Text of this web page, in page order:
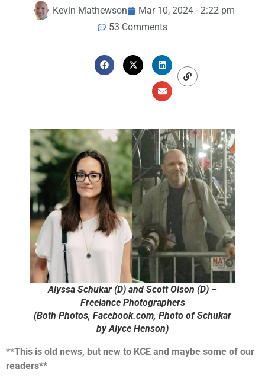
Kevin Mathewson
Mar 10, 2024 - 2:22 pm
53 Comments
Alyssa Schukar (D) and Scott Olson (D) –
Freelance Photographers
(Both Photos, Facebook.com, Photo of Schukar
by Alyce Henson)
**This is old news, but new to KCE and maybe some of our
readers**